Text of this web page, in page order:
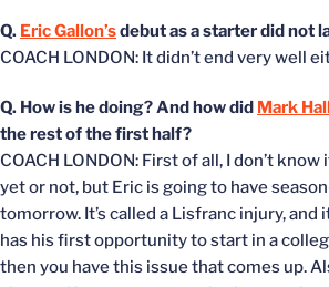
Q. Eric Gallon’sdebut as a starter did not
COACH LONDON: It didn’t end very well
Q. How is he doing? And how did Mark
the rest of the first half?
COACH LONDON: First of all, I don’t know
yet or not, but Eric is going to have
tomorrow. It’s called a Lisfranc injury, and
has his first opportunity to start in a
then you have this issue that comes up.